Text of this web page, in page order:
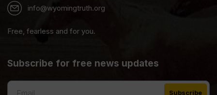
info@wyomingtruth.org
Free, fearless and for you.
Subscribe for free news updates